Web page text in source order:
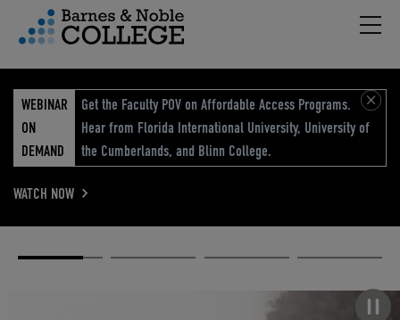
Menu
WEBINAR
ON
DEMAND
Get the Faculty POV on Affordable Access Programs.
Hear from Florida International University, University of
the Cumberlands, and Blinn College.
WATCH NOW